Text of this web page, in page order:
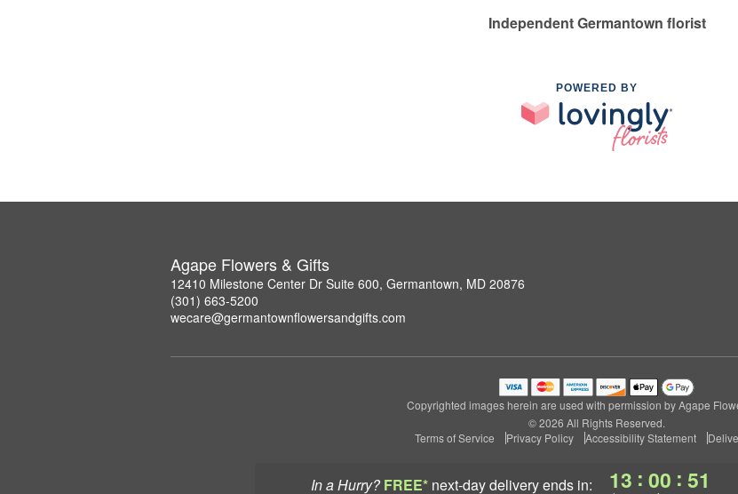
In a Hurry? FREE* next-day deliveryends in: 13 : 00 : 50
Independent Germantown florist
POWERED BY
Agape Flowers & Gifts
12410 Milestone Center Dr Suite 600, Germantown, MD 20876
(301) 663-5200
wecare@germantownflowersandgifts.com
Copyrighted images herein are used with permission by Agape
© 2026 All Rights Reserved.
Terms of Service
Privacy Policy Accessibility Statement